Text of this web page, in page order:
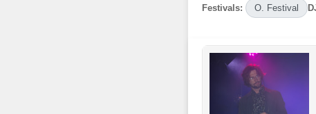
Festivals: O. Festival